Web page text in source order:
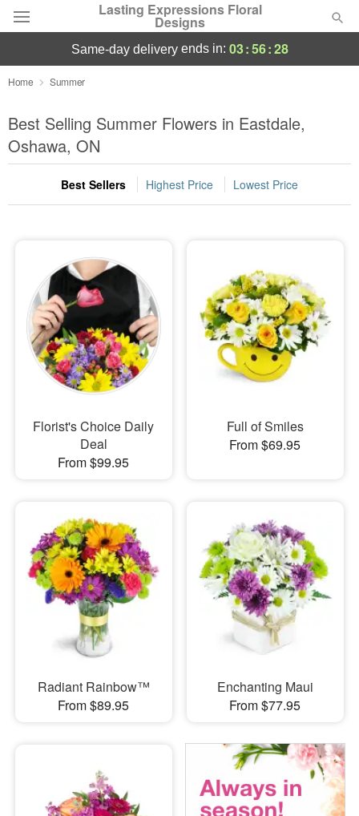
Lasting Expressions Floral
Designs
Deal of the Day
Summer Featured
Occasions
Birthday
Sympathy and Funeral
Flowers, Plants & Gifts
Our Shop
same-day deliveryends in: 03:56:27
Home Summer
Best Selling Summer Flowers in Eastdale,
Oshawa, ON
Best Sellers Highest Price Lowest Price
Florist's Choice Daily
Deal
From $99.95
Full of Smiles
From $69.95
Radiant Rainbow™
From $89.95
Enchanting Maui
From $77.95